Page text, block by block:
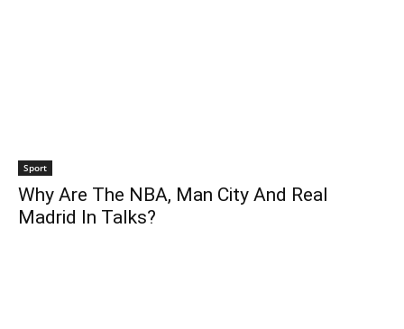
Sport
Why Are The NBA, Man City And Real
Madrid In Talks?